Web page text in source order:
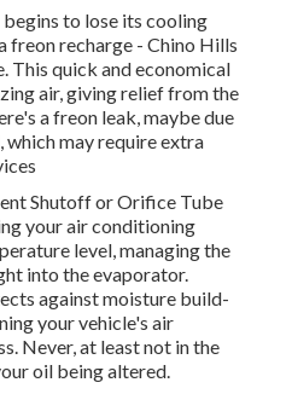
to lose its cooling
freon recharge - Chino Hills
This quick and economical
air, giving relief from the
a freon leak, maybe due
which may require extra
Shutoff or Orifice Tube
your air conditioning
level, managing the
into the evaporator.
against moisture build-
your vehicle's air
Never, at least not in the
oil being altered.